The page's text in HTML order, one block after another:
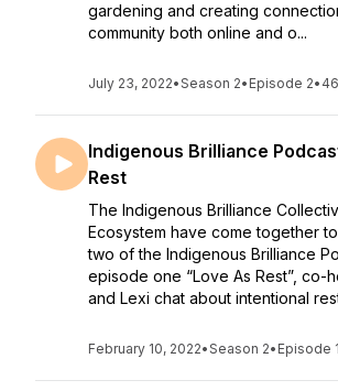
gardening and creating
community both online and o...
July 23, 2022•Season 2• Episode 2•
Indigenous Brilliance
Rest
The Indigenous Brilliance
Ecosystem have come together
two of the Indigenous Brilliance
episode one “Love As Rest”, co-
and Lexi chat about intentional
February 10, 2022•Season 2• Episode 1